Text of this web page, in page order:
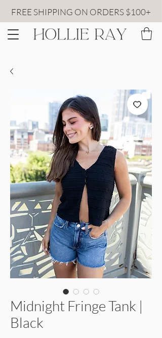
FREE SHIPPING ON ORDERS $100+
Midnight Fringe Tank |
Black